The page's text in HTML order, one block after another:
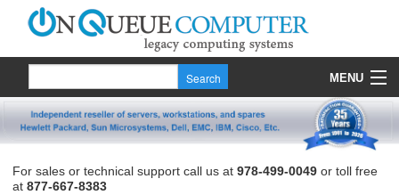
MENU
Products
For sales or technical support call us at 978-499-0049 or toll free
at 877-667-8383